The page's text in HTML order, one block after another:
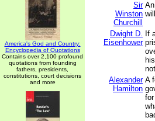
America's God and Country:
Encyclopedia of Quotations
Contains over 2,100 profound
quotations from founding
fathers, presidents,
constitutions, court decisions
and more
Sir
Winston
Churchill
Dwight D.
Eisenhower
If
Alexander
Hamilton
A